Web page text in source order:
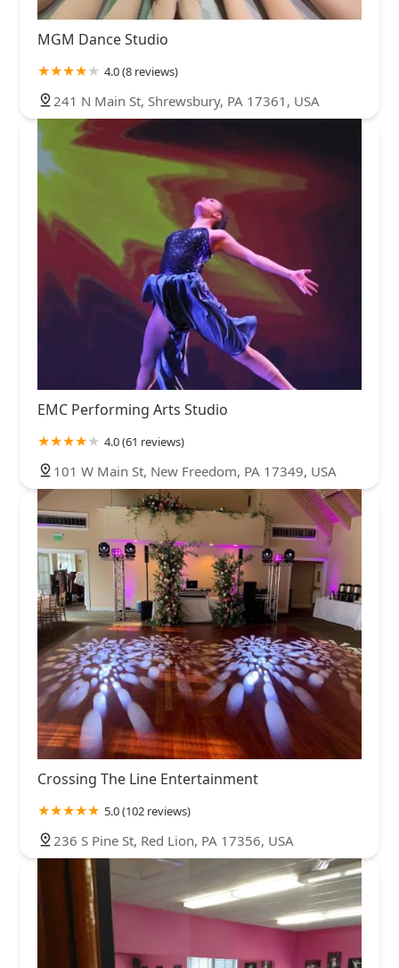
MGM Dance Studio
4.0 (8 reviews)
241 N Main St, Shrewsbury, PA 17361, USA
EMC Performing Arts Studio
4.0 (61 reviews)
101 W Main St, New Freedom, PA 17349, USA
Crossing The Line Entertainment
5.0 (102 reviews)
236 S Pine St, Red Lion, PA 17356, USA